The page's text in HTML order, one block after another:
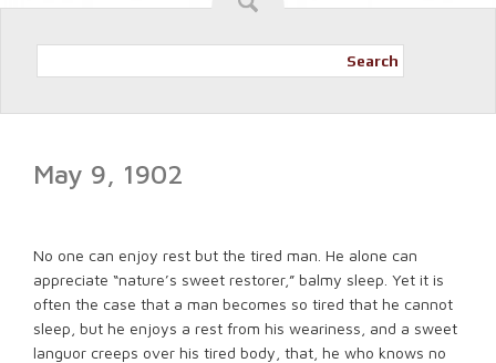
Search
May 9, 1902
No one can enjoy rest but the tired man. He alone can
appreciate “nature’s sweet restorer,” balmy sleep. Yet it is
often the case that a man becomes so tired that he cannot
sleep, but he enjoys a rest from his weariness, and a sweet
languor creeps over his tired body, that, he who knows no